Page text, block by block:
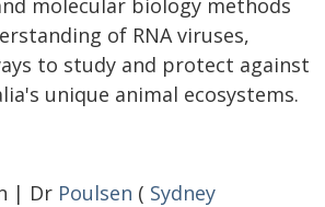
molecular biology methods
of RNA viruses,
to study and protect against
unique animal ecosystems.
| Dr Poulsen ( Sydney